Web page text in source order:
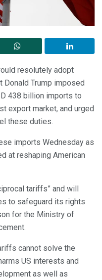
resolutely adopt
Trump imposed
438 billion imports to
export market, and urged
these duties.
imports Wednesday as
at reshaping American
tariffs” and will
to safeguard its rights
for the Ministry of
cannot solve the
US interests and
as well as